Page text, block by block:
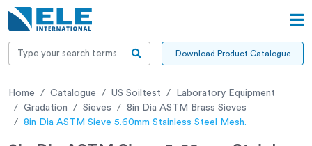
Download Product Catalogue
Home Catalogue US Soiltest
Laboratory Equipment
Gradation
Sieves
8in Dia ASTM Brass Sieves
8in Dia ASTM Sieve 5.60mm Stainless Steel Mesh.